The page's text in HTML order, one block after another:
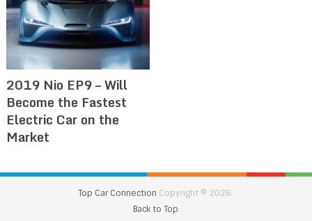
2019 Nio EP9 – Will
Become the Fastest
Electric Car on the
Market
Top Car Connection Copyright © 2026.
Back to Top